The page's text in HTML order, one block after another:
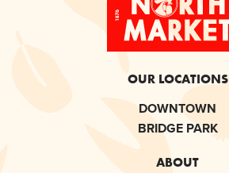
OUR LOCATIONS
DOWNTOWN
BRIDGE PARK
ABOUT